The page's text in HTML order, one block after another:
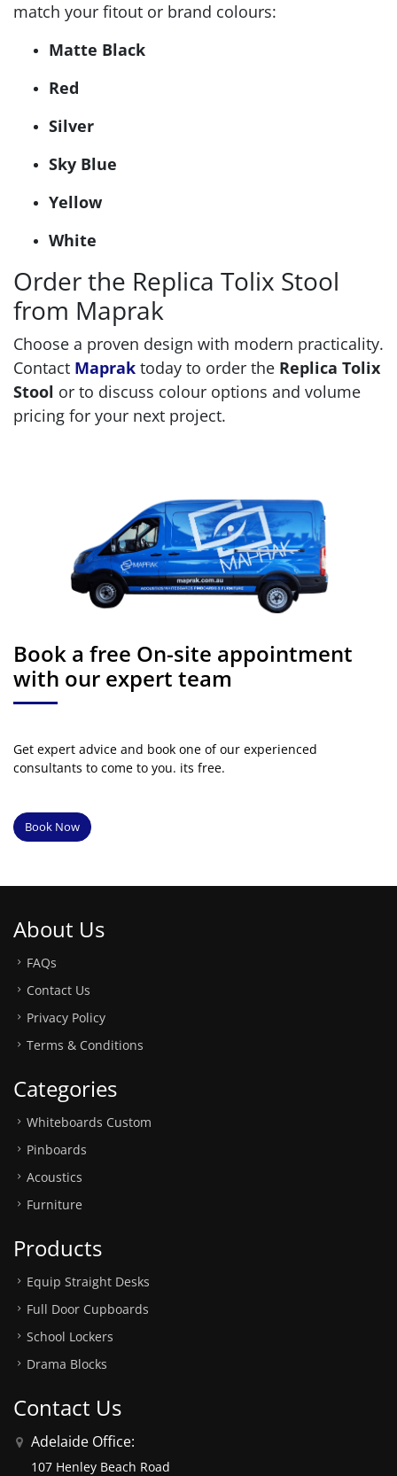
match your fitout or brand colours:
Matte Black
Red
Silver
Sky Blue
Yellow
White
Order the Replica Tolix Stool
from Maprak
Choose a proven design with modern practicality.
Contact Maprak today to order the Replica Tolix
Stool or to discuss colour options and volume
pricing for your next project.
Book a free On-site appointment
with our expert team
Get expert advice and book one of our experienced
consultants to come to you. its free.
Book Now
About Us
FAQs
Contact Us
Privacy Policy
Terms & Conditions
Categories
Whiteboards Custom
Pinboards
Acoustics
Furniture
Products
Equip Straight Desks
Full Door Cupboards
School Lockers
Drama Blocks
Contact Us
Adelaide Office:
107 Henley Beach Road